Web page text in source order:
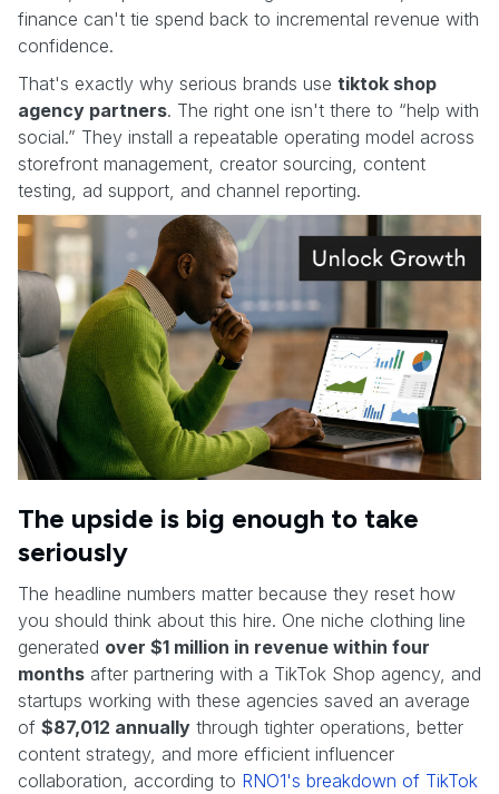
finance can't tie spend back to incremental revenue with
confidence.
That's exactly why serious brands use tiktok shop
agency partners. The right one isn't there to “help with
social.” They install a repeatable operating model across
storefront management, creator sourcing, content
testing, ad support, and channel reporting.
The upside is big enough to take
seriously
The headline numbers matter because they reset how
you should think about this hire. One niche clothing line
generated over $1 million in revenue within four
months after partnering with a TikTok Shop agency, and
startups working with these agencies saved an average
of $87,012 annually through tighter operations, better
content strategy, and more efficient influencer
collaboration, according to RNO1's breakdown of TikTok